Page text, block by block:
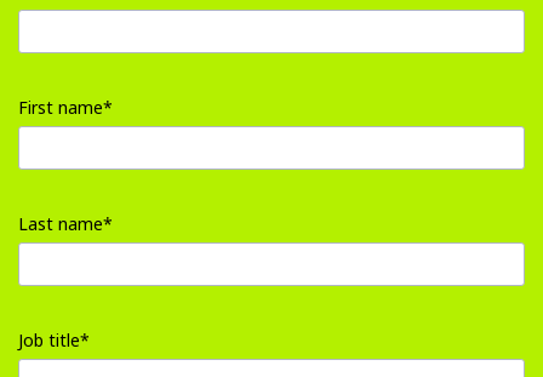
Work
email
First name*
First
name
Last name*
Last
name
Job title*